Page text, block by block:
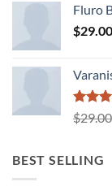
of 5
Fluro
$29.00
Rated
3.50
$29.00
BEST SELLING